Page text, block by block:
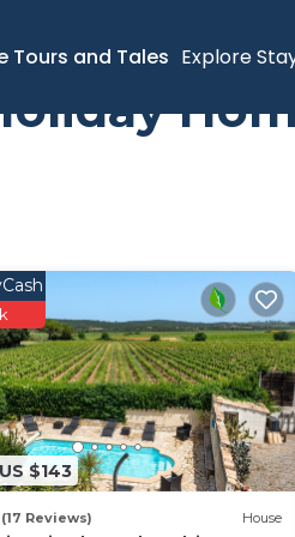
Tours and Tales Explore
$143
(17 Reviews) House